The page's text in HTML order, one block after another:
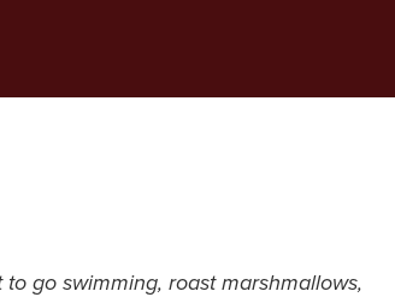
go swimming, roast marshmallows,